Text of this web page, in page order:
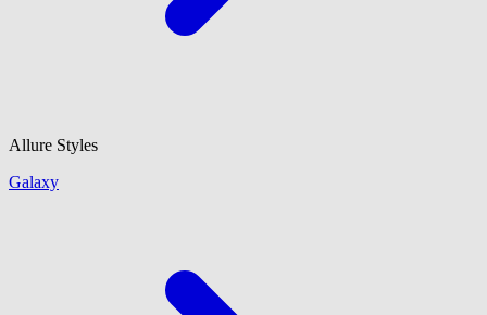
Allure Styles
Galaxy